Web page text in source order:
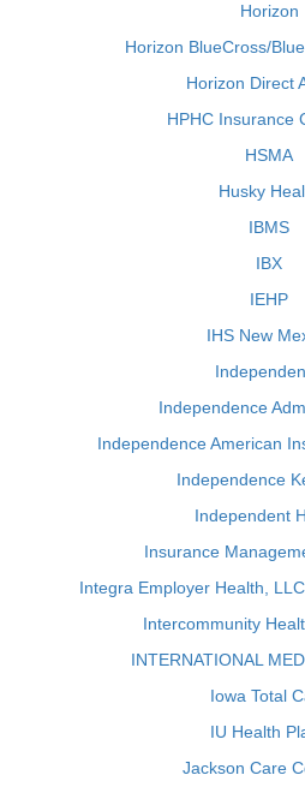
Horizon
Horizon BlueCross/
Horizon Direct
HPHC Insurance
HSMA
Husky
IBMS
IBX
IEHP
IHS New
Independence
Independence American
Independence
Independent
Insurance
Integra Employer Health,
Intercommunity
INTERNATIONAL
Iowa Total
IU Health
Jackson Care